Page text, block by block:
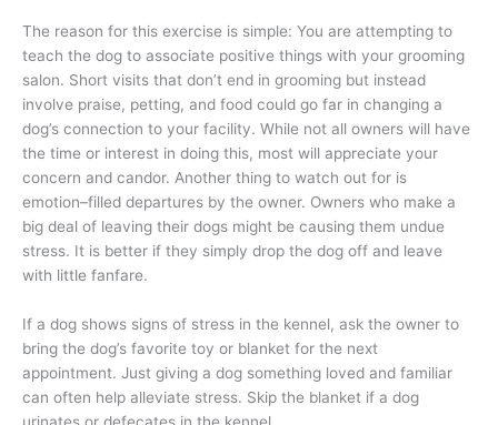
The reason for this exercise is simple: You are attempting to
teach the dog to associate positive things with your grooming
salon. Short visits that don’t end in grooming but instead
involve praise, petting, and food could go far in changing a
dog’s connection to your facility. While not all owners will have
the time or interest in doing this, most will appreciate your
concern and candor. Another thing to watch out for is
emotion–filled departures by the owner. Owners who make a
big deal of leaving their dogs might be causing them undue
stress. It is better if they simply drop the dog off and leave
with little fanfare.
If a dog shows signs of stress in the kennel, ask the owner to
bring the dog’s favorite toy or blanket for the next
appointment. Just giving a dog something loved and familiar
can often help alleviate stress. Skip the blanket if a dog
urinates or defecates in the kennel.